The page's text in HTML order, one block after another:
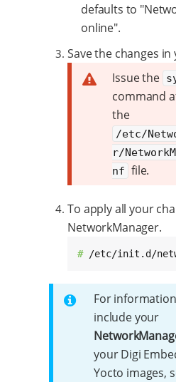
defaults to
online".
Save the changes in
Issue the
command
the
/etc/
r/
nf file.
To apply all your
NetworkManager.
# /etc/init.d/
For
include your
your Digi
Yocto images,